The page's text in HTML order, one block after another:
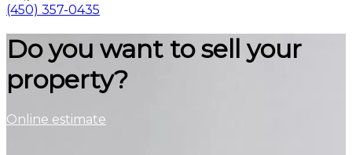
(450) 357-0435
Do you want to sell your
property?
Online estimate